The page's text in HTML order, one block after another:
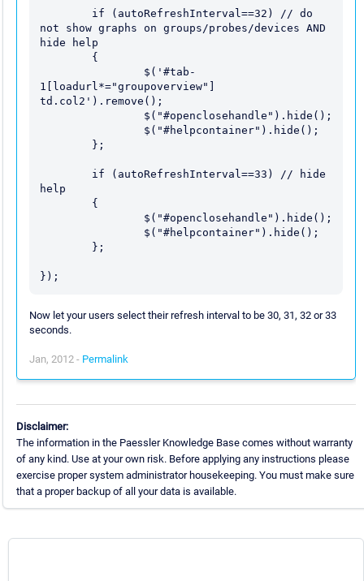
not show graphs on groups/probes/devices AND
hide help
1[loadurl*="groupoverview"]
td.col2').remove();
help
Now let your users select their refresh interval to be 30, 31, 32 or 33
seconds.
Jan, 2012 - Permalink
Disclaimer:
The information in the Paessler Knowledge Base comes without warranty
of any kind. Use at your own risk. Before applying any instructions please
exercise proper system administrator housekeeping. You must make sure
that a proper backup of all your data is available.